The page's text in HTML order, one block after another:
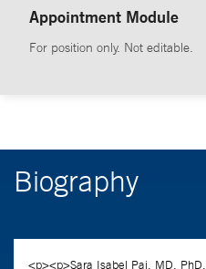
Appointment Module
For position only. Not editable.
Biography